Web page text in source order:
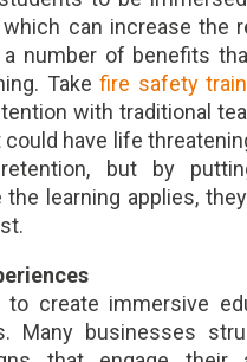
can increase the
number of benefits
Takefire safety
with traditional
could have life
retention, but by
learning applies,
create immersive
Many businesses